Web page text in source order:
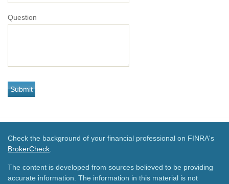
Question
Check the background of your financial professional on FINRA's
BrokerCheck
The content is developed from sources believed to be providing
accurate information. The information in this material is not